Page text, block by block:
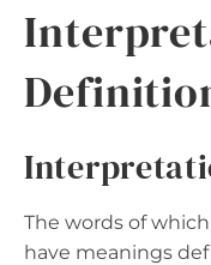
The words of
have meanings